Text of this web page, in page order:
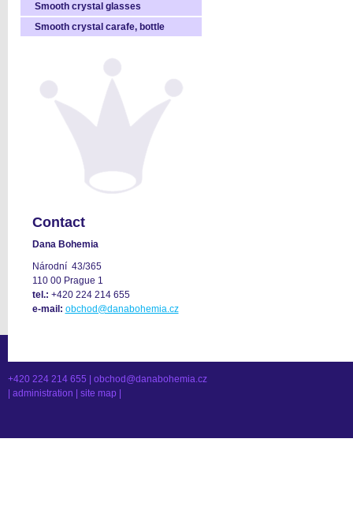
Smooth crystal glasses
Smooth crystal carafe, bottle
Contact
Dana Bohemia
Národní 43/365
110 00 Prague 1
tel.: +420 224 214 655
e-mail: obchod@danabohemia.cz
+420 224 214 655 | obchod@danabohemia.cz
administration site map